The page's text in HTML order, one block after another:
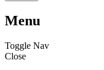
Menu
Toggle Nav
Close